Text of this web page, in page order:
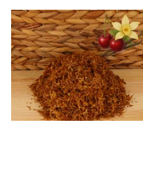
Kendal Gold No.8 CV
(Formerly Cherry & Vanilla)
Shag Smoking Tobacco
From £6.70
7 SIZES